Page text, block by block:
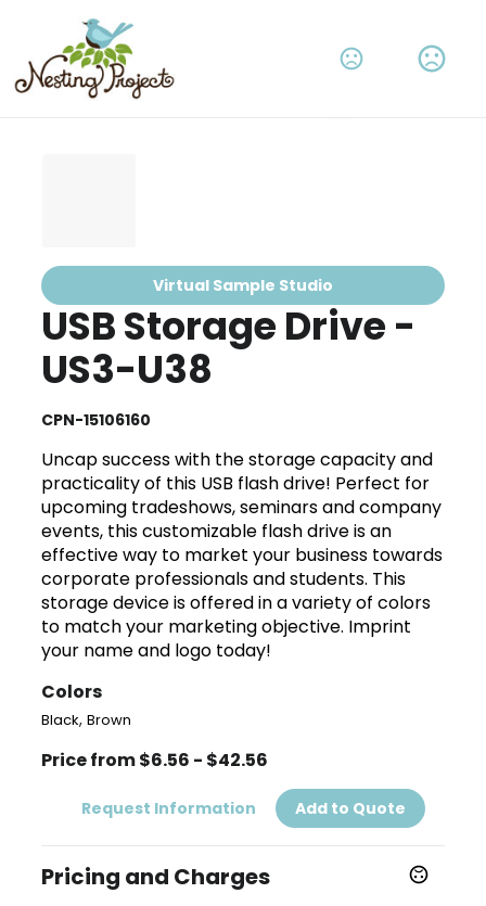
Virtual Sample Studio
USB Storage Drive -
US3-U38
CPN-15106160
Uncap success with the storage capacity and
practicality of this USB flash drive! Perfect for
upcoming tradeshows, seminars and company
events, this customizable flash drive is an
effective way to market your business towards
corporate professionals and students. This
storage device is offered in a variety of colors
to match your marketing objective. Imprint
your name and logo today!
Colors
Black,Brown
Price from $6.56 - $42.56
Request Information Add to Quote
Pricing and Charges